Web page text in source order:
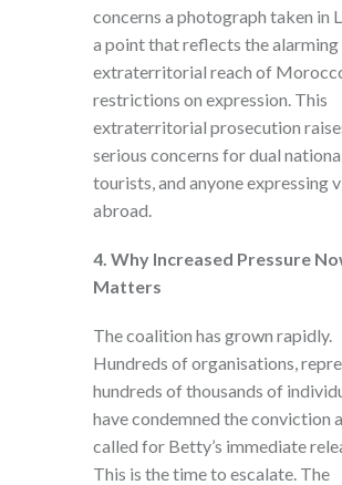
concerns a photograph taken in
a point that reflects the alarming
extraterritorial reach of
restrictions on expression. This
extraterritorial prosecution
serious concerns for dual
tourists, and anyone expressing
abroad.
4. Why Increased Pressure
Matters
The coalition has grown rapidly.
Hundreds of organisations,
hundreds of thousands of
have condemned the conviction
called for Betty’s immediate
This is the time to escalate. The